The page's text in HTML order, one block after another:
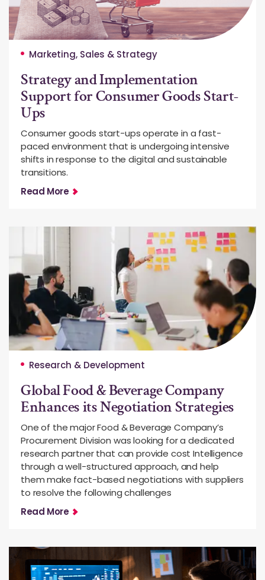
Marketing, Sales & Strategy
Strategy and Implementation
Support for Consumer Goods Start-
Ups
Consumer goods start-ups operate in a fast-
paced environment that is undergoing intensive
shifts in response to the digital and sustainable
transitions.
Read More
Research & Development
Global Food & Beverage Company
Enhances its Negotiation Strategies
One of the major Food & Beverage Company’s
Procurement Division was looking for a dedicated
research partner that can provide cost Intelligence
through a well-structured approach, and help
them make fact-based negotiations with suppliers
to resolve the following challenges
Read More